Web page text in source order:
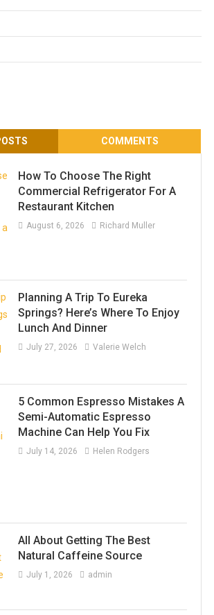
COMMENTS
How To Choose The Right
Commercial Refrigerator For A
Restaurant Kitchen
August 6, 2026 Richard Muller
Planning A Trip To Eureka
Springs? Here’s Where To Enjoy
Lunch And Dinner
July 27, 2026 Valerie Welch
5 Common Espresso Mistakes A
Semi-Automatic Espresso
Machine Can Help You Fix
July 14, 2026 Helen Rodgers
All About Getting The Best
Natural Caffeine Source
July 1, 2026 admin